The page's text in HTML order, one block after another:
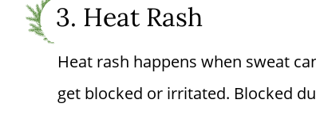
3. Heat Rash
Heat rash happens when sweat
get blocked or irritated. Blocked